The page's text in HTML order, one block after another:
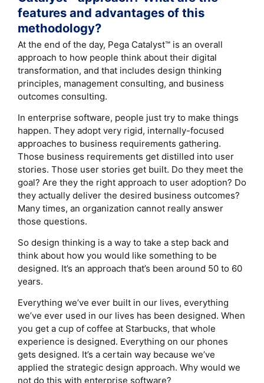
features and advantages of this
methodology?
At the end of the day, Pega Catalyst™ is an overall
approach to how people think about their digital
transformation, and that includes design thinking
principles, management consulting, and business
outcomes consulting.
In enterprise software, people just try to make things
happen. They adopt very rigid, internally-focused
approaches to business requirements gathering.
Those business requirements get distilled into user
stories. Those user stories get built. Do they meet the
goal? Are they the right approach to user adoption? Do
they actually deliver the desired business outcomes?
Many times, an organization cannot really answer
those questions.
So design thinking is a way to take a step back and
think about how you would like something to be
designed. It’s an approach that’s been around 50 to 60
years.
Everything we’ve ever built in our lives, everything
we’ve ever used in our lives has been designed. When
you get a cup of coffee at Starbucks, that whole
experience is designed. Everything on our phones
gets designed. It’s a certain way because we’ve
applied the strategic design approach. Why would we
not do this with enterprise software?